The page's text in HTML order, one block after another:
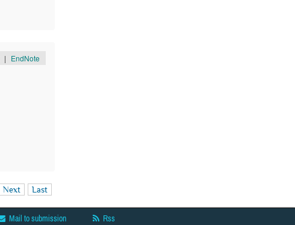
| EndNote
Next Last
Mail to submission Rss